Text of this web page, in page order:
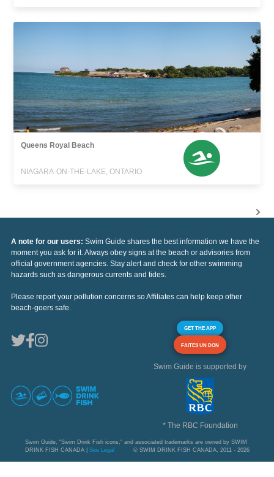
Queens Royal Beach
NIAGARA-ON-THE-LAKE, ONTARIO
A note for our users: Swim Guide shares the best information we have the
moment you ask for it. Always obey signs at the beach or advisories from
official government agencies. Stay alert and check for other swimming
hazards such as dangerous currents and tides.
Please report your pollution concerns so Affiliates can help keep other
beach-goers safe.
GET THE APP
FAITES UN DON
Swim Guide is supported by
* The RBC Foundation
Swim Guide, "Swim Drink Fish icons," and associated trademarks are owned by SWIM
DRINK FISH CANADA | See Legal © SWIM DRINK FISH CANADA, 2011 - 2026